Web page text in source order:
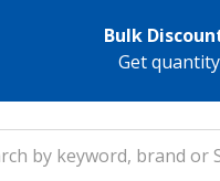
Bulk
Get